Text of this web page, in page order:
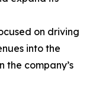
on driving
into the
the company’s